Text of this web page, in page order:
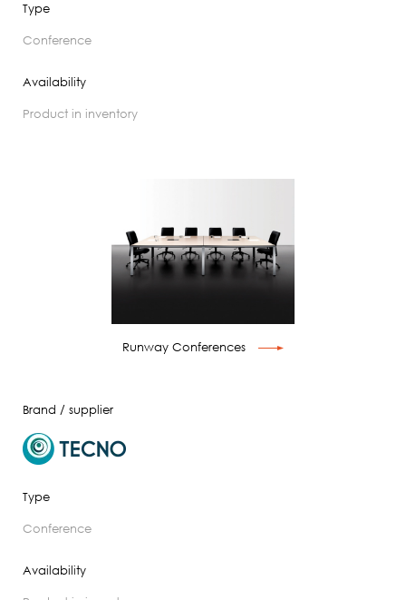
Type
conference
Availability
product in inventory
Runway Conferences
Brand / supplier
Type
conference
Availability